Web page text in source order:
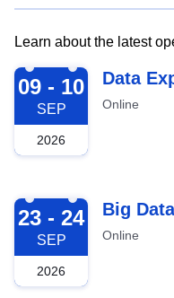
Learn about the latest
2026-09-09
09 - 10
SEP
2026
Data
Online
2026-09-23
23 - 24
SEP
2026
Big
Online